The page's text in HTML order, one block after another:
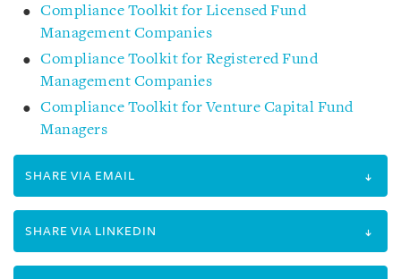
Compliance Toolkit for Licensed Fund
Management Companies
Compliance Toolkit for Registered Fund
Management Companies
Compliance Toolkit for Venture Capital Fund
Managers
SHARE VIA EMAIL
SHARE VIA LINKEDIN